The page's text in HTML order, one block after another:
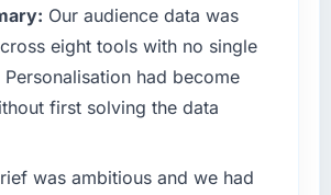
Our audience data was
eight tools with no single
had become
first solving the data
was ambitious and we had